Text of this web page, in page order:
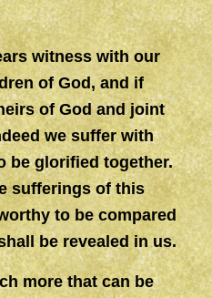
witness with our
of God, and if
of God and joint
we suffer with
be glorified together.
sufferings of this
to be compared
be revealed in us.
more that can be